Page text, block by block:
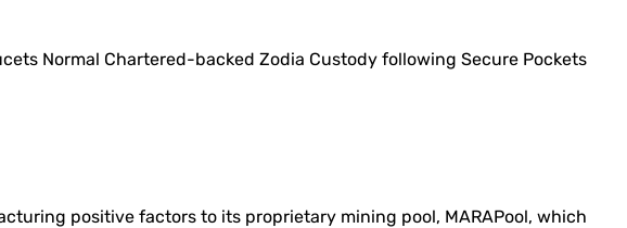
Normal Chartered-backed Zodia Custody following Secure Pockets
positive factors to its proprietary mining pool, MARAPool, which